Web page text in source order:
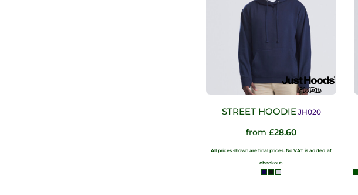
STREET HOODIE JH020
from £28.60
All prices shown are final prices. No VAT is added at
checkout.